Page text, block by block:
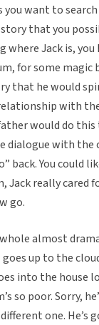
you want to
that you
Jack is, you
for some magic
that he would
with
would do
dialogue with the
back. You could
really cared
go.
almost
up to the
into the house
so poor. Sorry,
one. He’s